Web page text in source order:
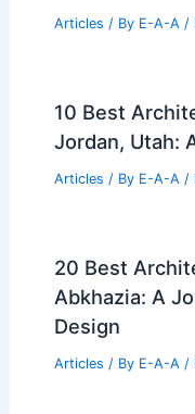
Articles / By E-A-A /
10 Best
Jordan, Utah:
Articles / By E-A-A /
20 Best
Abkhazia: A
Design
Articles / By E-A-A /